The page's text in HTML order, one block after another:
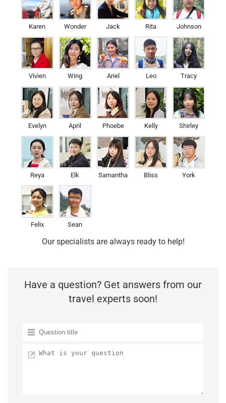
Karen Wonder Jack Rita Johnson
Vivien Wing Ariel Leo Tracy
Evelyn April Phoebe Kelly Shirley
Reya Elk Samantha Bliss York
Felix Sean
Our specialists are always ready to help!
Have a question? Get answers from our
travel experts soon!